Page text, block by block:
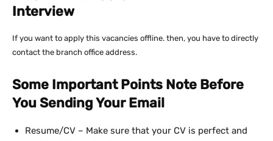
Interview
If you want to apply this vacancies offline. then, you have to directly
contact the branch office address.
Some Important Points Note Before
You Sending Your Email
Resume/CV – Make sure that your CV is perfect and